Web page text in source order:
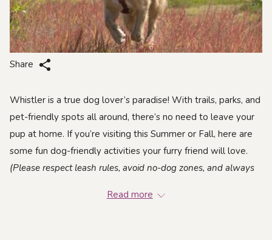
Share
Whistler is a true dog lover’s paradise! With trails, parks, and
pet-friendly spots all around, there’s no need to leave your
pup at home. If you’re visiting this Summer or Fall, here are
some fun dog-friendly activities your furry friend will love.
(Please respect leash rules, avoid no-dog zones, and always
Read more